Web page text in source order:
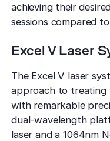
achieving their
sessions compared
Excel V Laser
The Excel V laser
approach to treating
with remarkable
dual-wavelength
laser and a 1064nm